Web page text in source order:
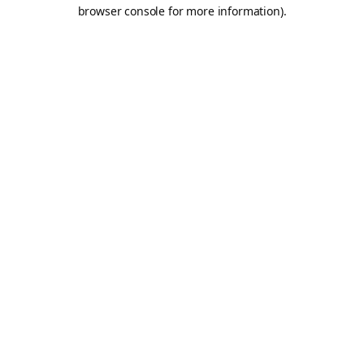
browser console for more information).